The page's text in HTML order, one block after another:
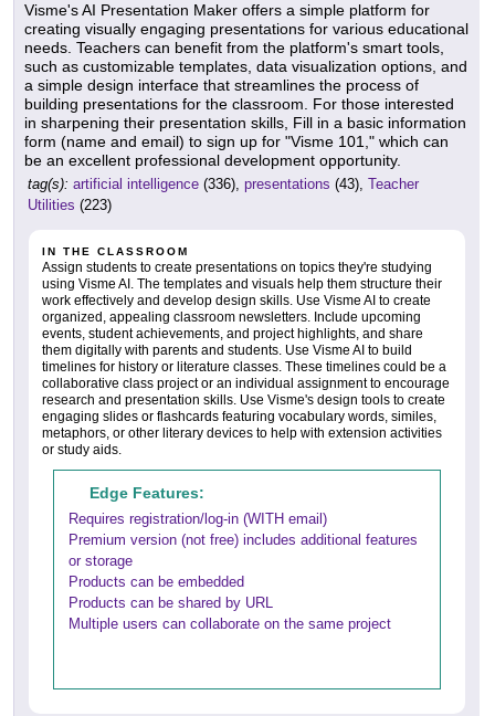
Visme's AI Presentation Maker offers a simple platform for
creating visually engaging presentations for various educational
needs. Teachers can benefit from the platform's smart tools,
such as customizable templates, data visualization options, and
a simple design interface that streamlines the process of
building presentations for the classroom. For those interested
in sharpening their presentation skills, Fill in a basic information
form (name and email) to sign up for "Visme 101," which can
be an excellent professional development opportunity.
tag(s): artificial intelligence (336), presentations (43), Teacher
Utilities (223)
IN THE CLASSROOM
Assign students to create presentations on topics they're studying
using Visme AI. The templates and visuals help them structure their
work effectively and develop design skills. Use Visme AI to create
organized, appealing classroom newsletters. Include upcoming
events, student achievements, and project highlights, and share
them digitally with parents and students. Use Visme AI to build
timelines for history or literature classes. These timelines could be a
collaborative class project or an individual assignment to encourage
research and presentation skills. Use Visme's design tools to create
engaging slides or flashcards featuring vocabulary words, similes,
metaphors, or other literary devices to help with extension activities
or study aids.
Edge Features:
Requires registration/log-in (WITH email)
Premium version (not free) includes additional features
or storage
Products can be embedded
Products can be shared by URL
Multiple users can collaborate on the same project